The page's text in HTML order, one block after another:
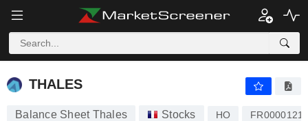
THALES
THALES
Balance Sheet Thales Stocks HO